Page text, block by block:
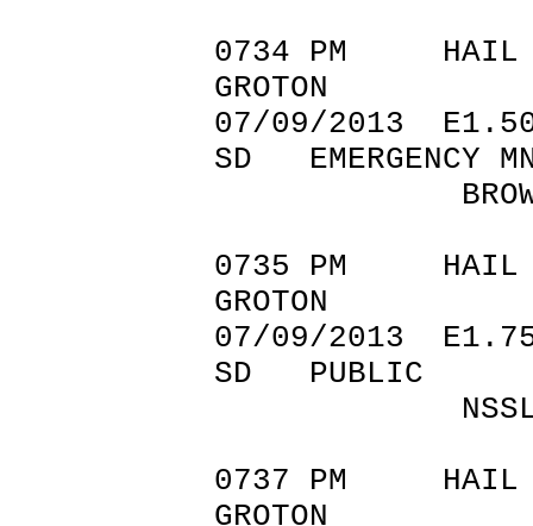
0734 PM
GROTON
07/09/2013
SD EMERGENCY
BROWN
0735
GROTON
07/09/2013
SD PUBLIC
NSSL
0737
GROTON